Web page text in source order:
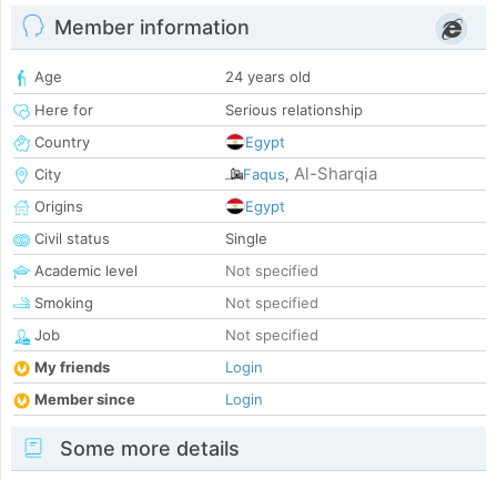
Member information
Age
24 years old
Here for
Serious relationship
Country
Egypt
City
Faqus, Al-Sharqia
Origins
Egypt
Civil status
Single
Academic level
Not specified
Smoking
Not specified
Job
Not specified
My friends
Login
Member since
Login
Some more details